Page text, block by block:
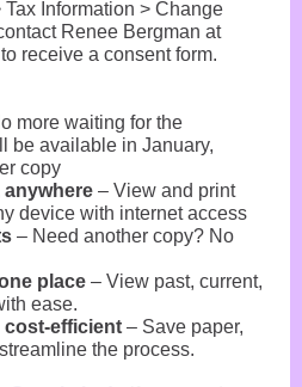
Information > Change
Renee Bergman at
receive a consent form.
more waiting for the
be available in January,
copy
anywhere – View and print
device with internet access
– Need another copy? No
place – View past, current,
ease.
cost-efficient – Save paper,
the process.